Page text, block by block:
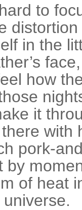
to
in the
how
it
with
pork-
by
of heat